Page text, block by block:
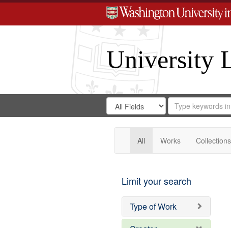
University
Search
Digital
Gateway
Search
in
for
Search
Repository
All Works Collections
Limit your search
Type of Work